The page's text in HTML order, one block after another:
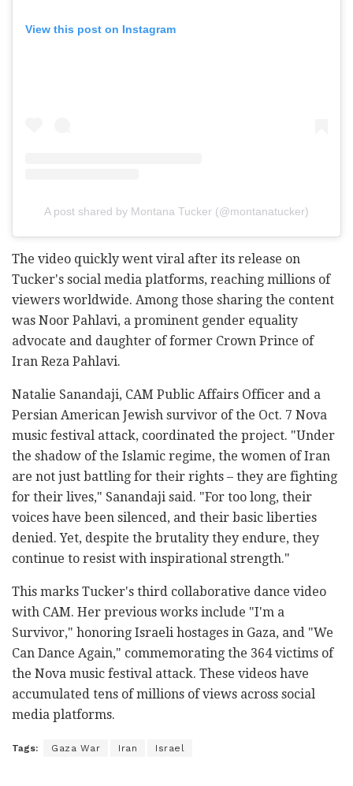
View this post on Instagram
A post shared by Montana Tucker (@montanatucker)
The video quickly went viral after its release on
Tucker's social media platforms, reaching millions of
viewers worldwide. Among those sharing the content
was Noor Pahlavi, a prominent gender equality
advocate and daughter of former Crown Prince of
Iran Reza Pahlavi.
Natalie Sanandaji, CAM Public Affairs Officer and a
Persian American Jewish survivor of the Oct. 7 Nova
music festival attack, coordinated the project. "Under
the shadow of the Islamic regime, the women of Iran
are not just battling for their rights – they are fighting
for their lives," Sanandaji said. "For too long, their
voices have been silenced, and their basic liberties
denied. Yet, despite the brutality they endure, they
continue to resist with inspirational strength."
This marks Tucker's third collaborative dance video
with CAM. Her previous works include "I'm a
Survivor," honoring Israeli hostages in Gaza, and "We
Can Dance Again," commemorating the 364 victims of
the Nova music festival attack. These videos have
accumulated tens of millions of views across social
media platforms.
Tags: Gaza War Iran Israel